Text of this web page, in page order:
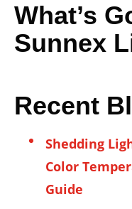
What’s
Sunnex
Recent
Shedding
Color
Guide